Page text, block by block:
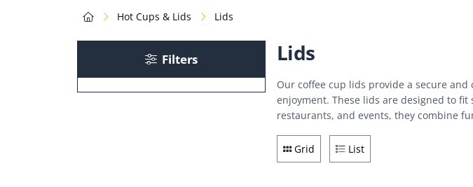
Hot Cups & Lids Lids
Filters Lids
Our coffee cup lids provide a secure
enjoyment. These lids are designed to
restaurants, and events, they combine
Grid List